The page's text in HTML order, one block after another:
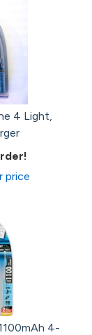
4 Light,
price
4-